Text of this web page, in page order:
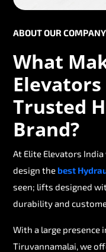
ABOUT OUR COMPANY
What
Trusted
Brand?
At Elite Elevators
design thebest
seen; lifts designed
durability and
With a large presence
Tiruvannamalai, we